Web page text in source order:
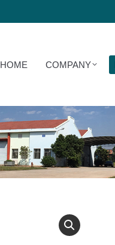
HOME COMPANY